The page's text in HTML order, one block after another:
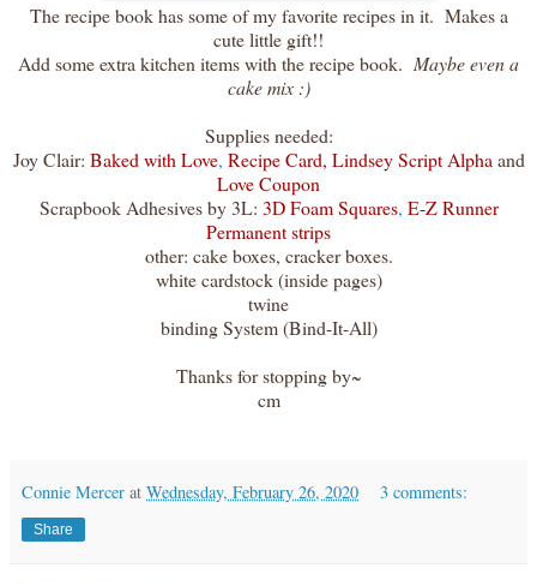
The recipe book has some of my favorite recipes in it. Makes a
cute little gift!!
Add some extra kitchen items with the recipe book. Maybe even a
cake mix :)
Supplies needed:
Joy Clair: Baked with Love, Recipe Card, Lindsey Script Alpha and
Love Coupon
Scrapbook Adhesives by 3L: 3D Foam Squares, E-Z Runner
Permanent strips
other: cake boxes, cracker boxes.
white cardstock (inside pages)
twine
binding System (Bind-It-All)
Thanks for stopping by~
cm
Connie Mercer at Wednesday, February 26, 2020 3 comments:
Share